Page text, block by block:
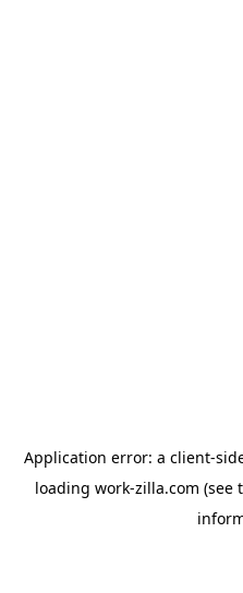
Application error: a client-
loading work-zilla.com (see